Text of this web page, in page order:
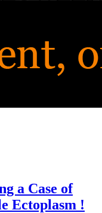
a Case of
Ectoplasm !